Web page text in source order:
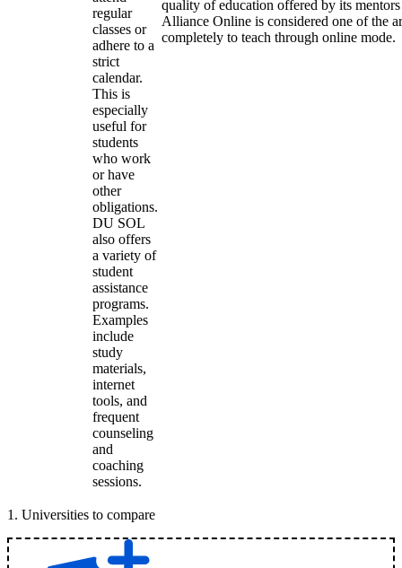
regular
classes or
adhere to a
strict
calendar.
This is
especially
useful for
students
who work
or have
other
obligations.
DU SOL
also offers
a variety of
student
assistance
programs.
Examples
include
study
materials,
internet
tools, and
frequent
counseling
and
coaching
sessions.
quality of education offered by its
Alliance Online is considered one of the
completely to teach through online mode.
1 . Universities to compare